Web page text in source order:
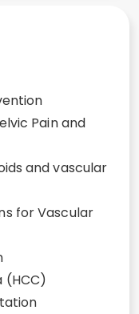
Pain and
and vascular
for Vascular
(HCC)